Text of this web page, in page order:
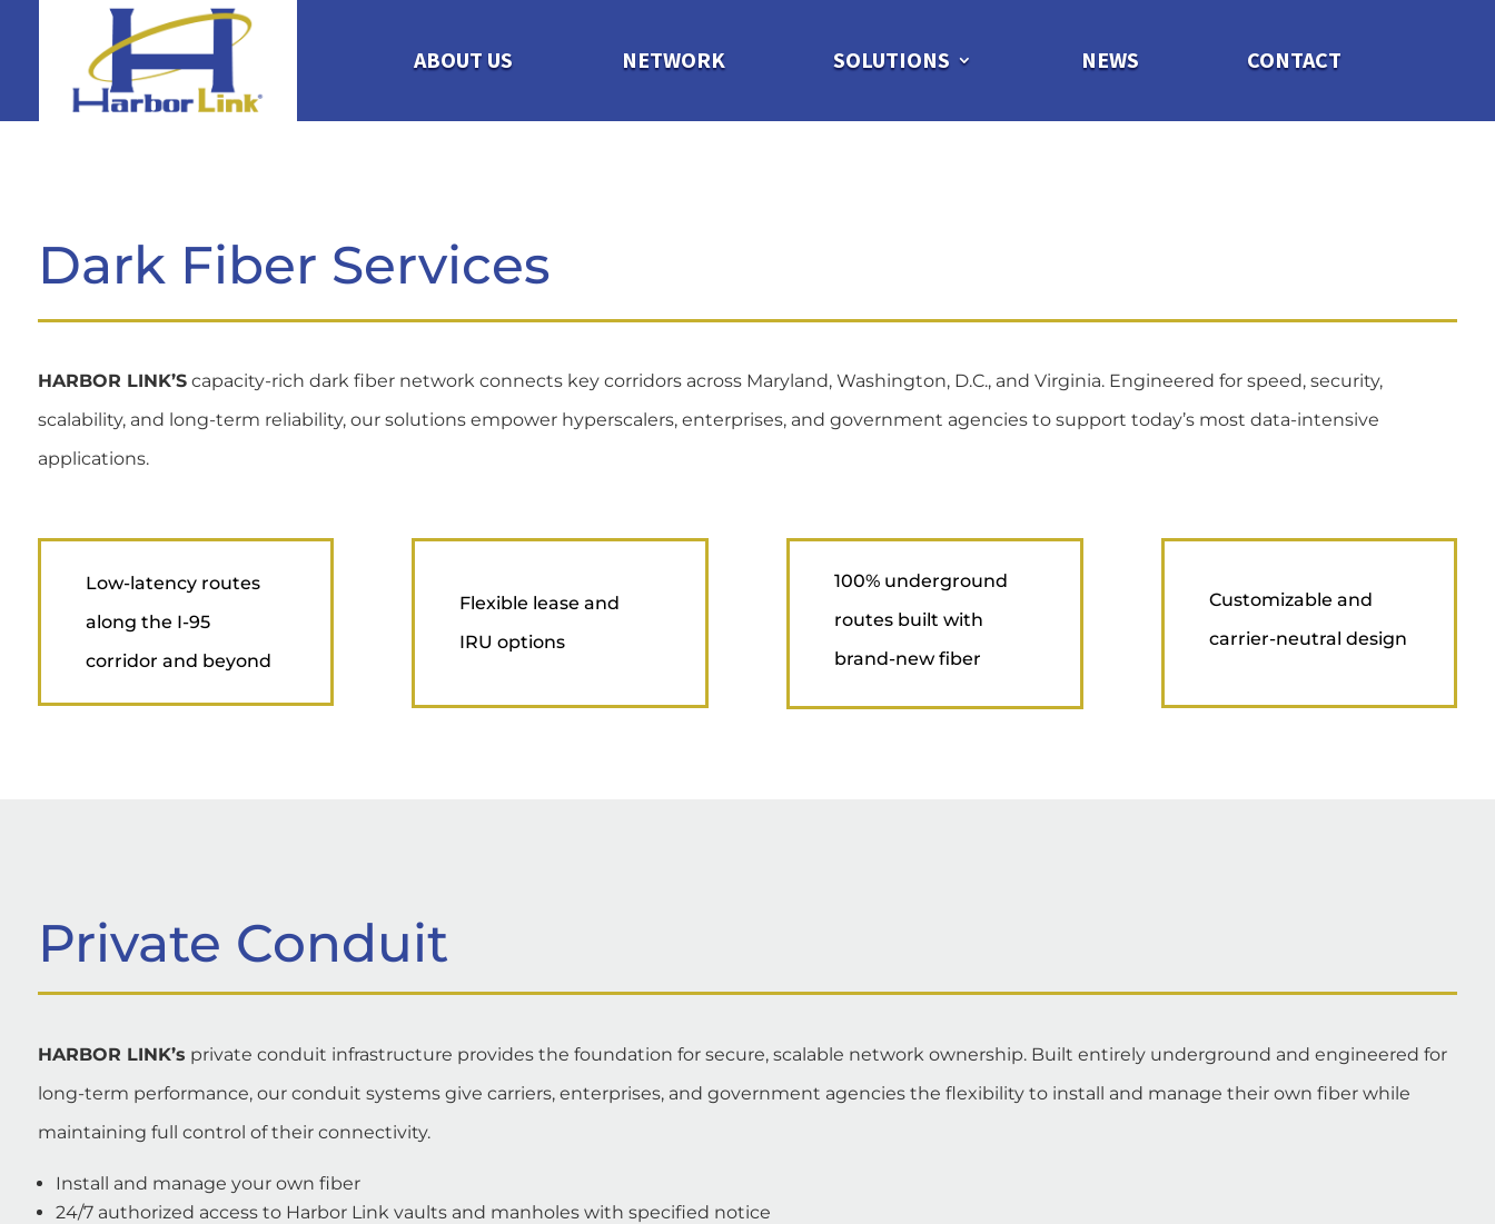
ABOUT US NETWORK SOLUTIONS NEWS CONTACT
Dark Fiber Services
HARBOR LINK’Scapacity-rich dark fiber network connects key corridors across Maryland, Washington, D.C., and Virginia. Engineered for speed, security,
scalability, and long-term reliability, our solutions empower hyperscalers, enterprises, and government agencies to support today’s most data-intensive
applications.
Low-latency routes
along the I-95
corridor and beyond
Flexible lease and
IRU options
100% underground
routes built with
brand-new fiber
Customizable and
carrier-neutral design
Private Conduit
HARBOR LINK’s private conduit infrastructure provides the foundation for secure, scalable network ownership. Built entirely underground and engineered for
long-term performance, our conduit systems give carriers, enterprises, and government agencies the flexibility to install and manage their own fiber while
maintaining full control of their connectivity.
Install and manage your own fiber
24/7 authorized access to Harbor Link vaults and manholes with specified notice